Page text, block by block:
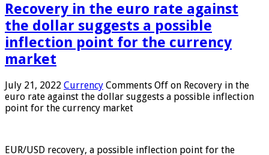
Recovery in the euro rate against
the dollar suggests a possible
inflection point for the currency
market
July 21, 2022 Currency Comments Off on Recovery in the
euro rate against the dollar suggests a possible inflection
point for the currency market
EUR/USD recovery, a possible inflection point for the